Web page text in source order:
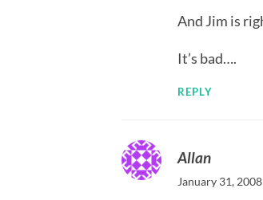
And Jim is
It’s bad….
REPLY
Allan
January 31,